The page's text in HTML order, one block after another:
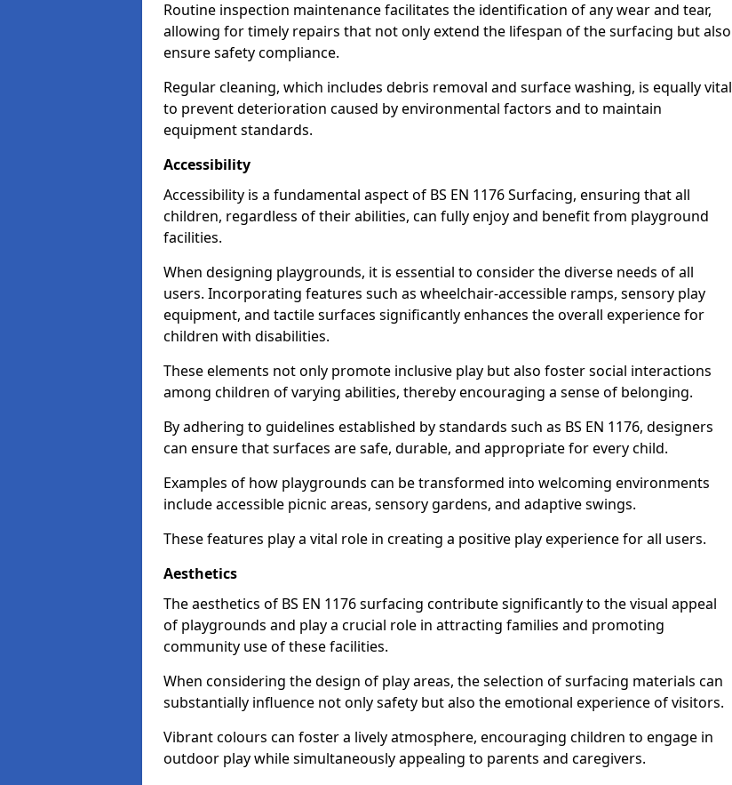
Routine inspection maintenance facilitates the identification of any wear and tear,
allowing for timely repairs that not only extend the lifespan of the surfacing but also
ensure safety compliance.
Regular cleaning, which includes debris removal and surface washing, is equally vital
to prevent deterioration caused by environmental factors and to maintain
equipment standards.
Accessibility
Accessibility is a fundamental aspect of BS EN 1176 Surfacing, ensuring that all
children, regardless of their abilities, can fully enjoy and benefit from playground
facilities.
When designing playgrounds, it is essential to consider the diverse needs of all
users. Incorporating features such as wheelchair-accessible ramps, sensory play
equipment, and tactile surfaces significantly enhances the overall experience for
children with disabilities.
These elements not only promote inclusive play but also foster social interactions
among children of varying abilities, thereby encouraging a sense of belonging.
By adhering to guidelines established by standards such as BS EN 1176, designers
can ensure that surfaces are safe, durable, and appropriate for every child.
Examples of how playgrounds can be transformed into welcoming environments
include accessible picnic areas, sensory gardens, and adaptive swings.
These features play a vital role in creating a positive play experience for all users.
Aesthetics
The aesthetics of BS EN 1176 surfacing contribute significantly to the visual appeal
of playgrounds and play a crucial role in attracting families and promoting
community use of these facilities.
When considering the design of play areas, the selection of surfacing materials can
substantially influence not only safety but also the emotional experience of visitors.
Vibrant colours can foster a lively atmosphere, encouraging children to engage in
outdoor play while simultaneously appealing to parents and caregivers.